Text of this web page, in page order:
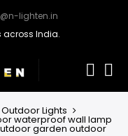
lighten.in
across India.
Outdoor Lights
waterproof wall lamp
garden outdoor